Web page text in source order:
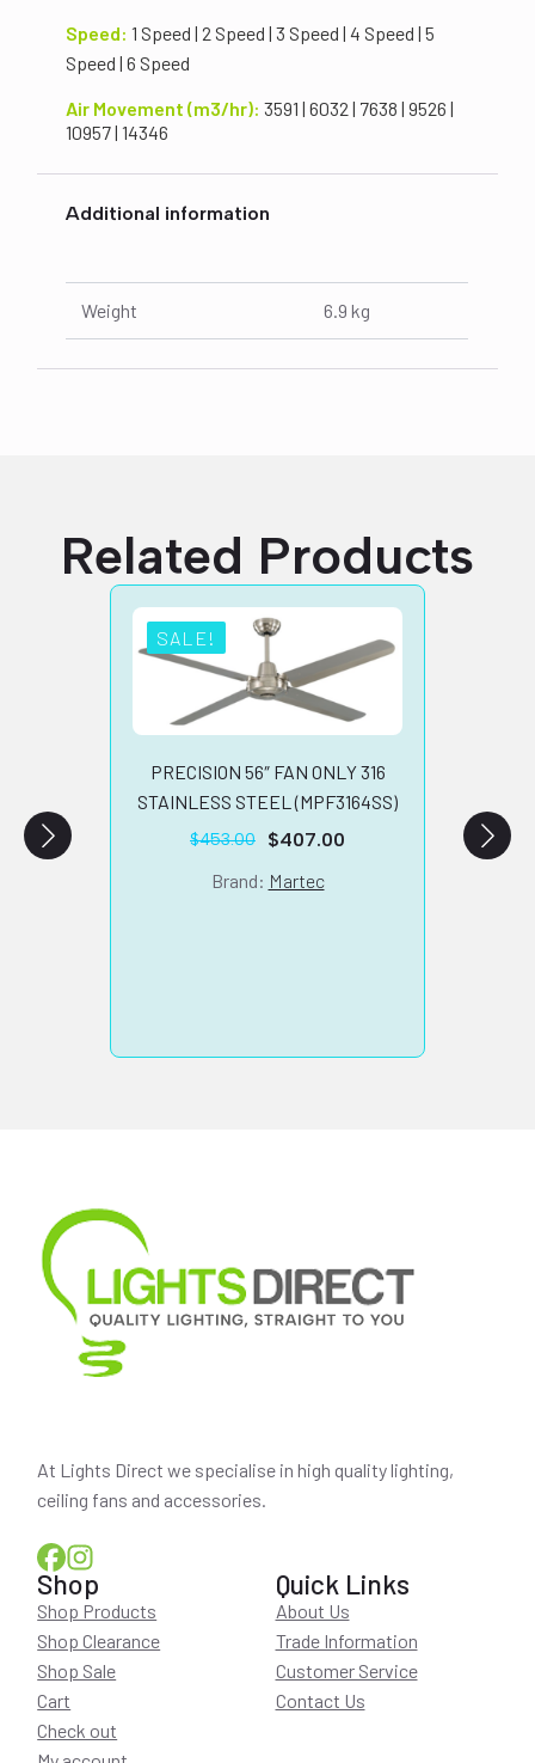
Speed: 1 Speed | 2 Speed | 3 Speed | 4 Speed | 5
Speed | 6 Speed
Air Movement (m3/hr): 3591 | 6032 | 7638 | 9526 |
10957 | 14346
Additional information
Weight 6.9 kg
Related Products
SALE!
PRECISION 56″ FAN ONLY 316
STAINLESS STEEL (MPF3164SS)
$453.00
Original
price
was:
$407.00
Current
price
is:
Brand: Martec
At Lights Direct we specialise in high quality lighting,
ceiling fans and accessories.
Shop
Shop Products
Shop Clearance
Shop Sale
Cart
Check out
Quick Links
About Us
Trade Information
Customer Service
Contact Us